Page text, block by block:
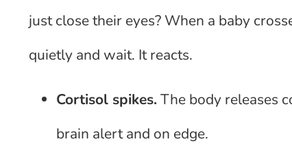
just close their eyes? When a baby
quietly and wait. It reacts.
Cortisol spikes.The body releases
brain alert and on edge.